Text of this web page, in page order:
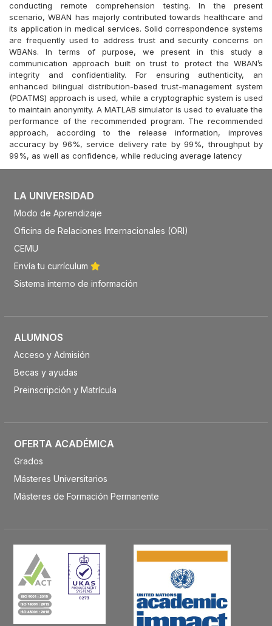
conducting remote comprehension testing. In the present
scenario, WBAN has majorly contributed towards healthcare and
its application in medical services. Solid correspondence systems
are frequently used to address trust and security concerns on
WBANs. In terms of purpose, we present in this study a
communication approach built on trust to protect the WBAN’s
integrity and confidentiality. For ensuring authenticity, an
enhanced bilingual distribution-based trust-management system
(PDATMS) approach is used, while a cryptographic system is used
to maintain anonymity. A MATLAB simulator is used to evaluate the
performance of the recommended program. The recommended
approach, according to the release information, improves
accuracy by 96%, service delivery rate by 99%, throughput by
99%, as well as confidence, while reducing average latency
LA UNIVERSIDAD
Modo de Aprendizaje
Oficina de Relaciones Internacionales (ORI)
CEMU
Envía tu currículum
Sistema interno de información
ALUMNOS
Acceso y Admisión
Becas y ayudas
Preinscripción y Matrícula
OFERTA ACADÉMICA
Grados
Másteres Universitarios
Másteres de Formación Permanente